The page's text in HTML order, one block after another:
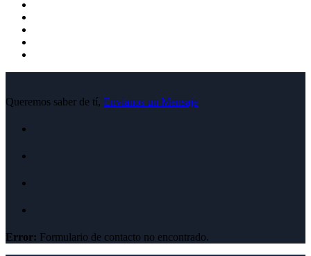
Queremos saber de tí, Envíanos un Mensaje
Error: Formulario de contacto no encontrado.